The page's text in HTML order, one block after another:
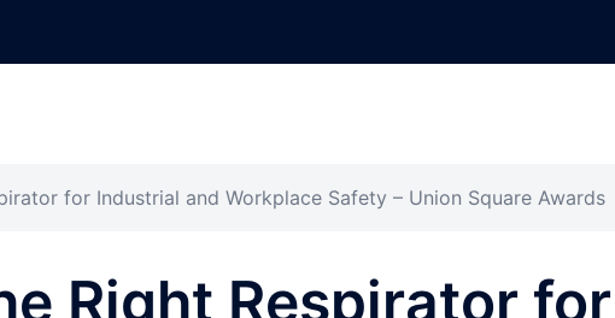
for Industrial and Workplace Safety – Union Square Awards
Right Respirator for